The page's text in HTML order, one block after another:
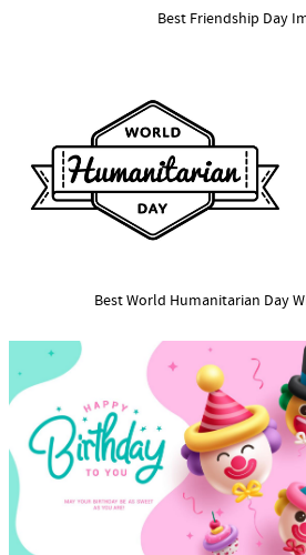
Best Friendship Day
Best World Humanitarian Day